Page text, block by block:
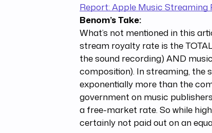
Report: Apple Music Streaming
Benom’s Take:
What’s not mentioned in this
stream royalty rate is the
the sound recording) AND
composition). In streaming, the
exponentially more than the
government on music
a free-market rate. So while
certainly not paid out on an